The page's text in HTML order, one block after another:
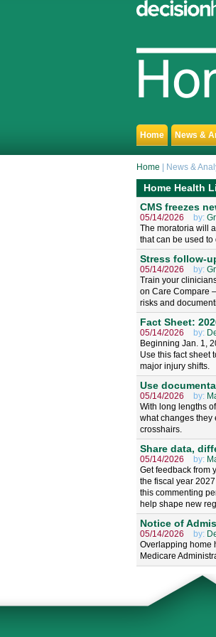
Home News &
Home | News &
Home Health
CMS freezes
05/14/2026 by:
The moratoria will
that can be used
Stress follow-
05/14/2026 by:
Train your
on Care Compare
risks and
Fact Sheet:
05/14/2026 by:
Beginning Jan. 1,
Use this fact sheet
major injury shifts.
Use
05/14/2026 by:
With long lengths
what changes they
crosshairs.
Share data,
05/14/2026 by:
Get feedback from
the fiscal year
this commenting
help shape new
Notice of
05/14/2026 by:
Overlapping home
Medicare